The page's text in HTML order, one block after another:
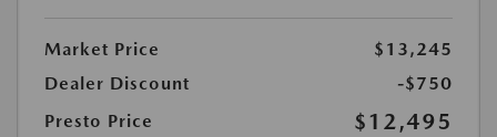
Market Price
$13,245
Dealer Discount
-$750
Presto Price
$12,495